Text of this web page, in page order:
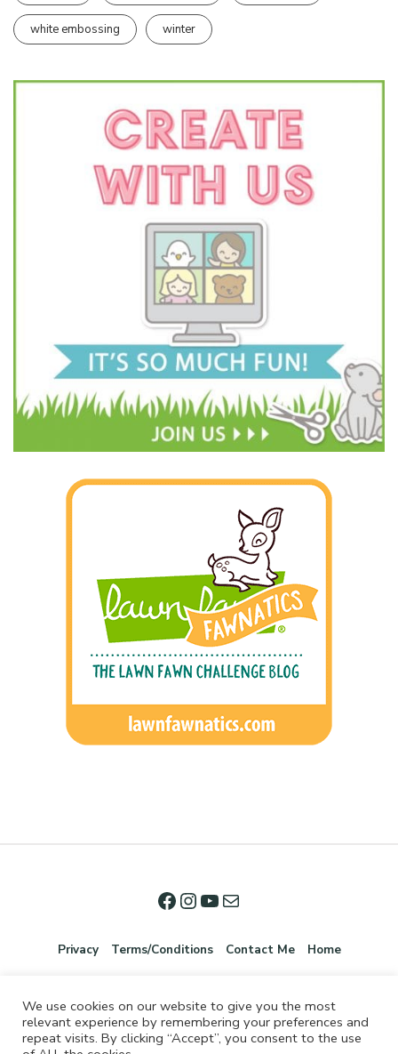
white embossing winter
Privacy Terms/Conditions Contact Me Home
We use cookies on our website to give you the most
relevant experience by remembering your preferences and
repeat visits. By clicking “Accept”, you consent to the use